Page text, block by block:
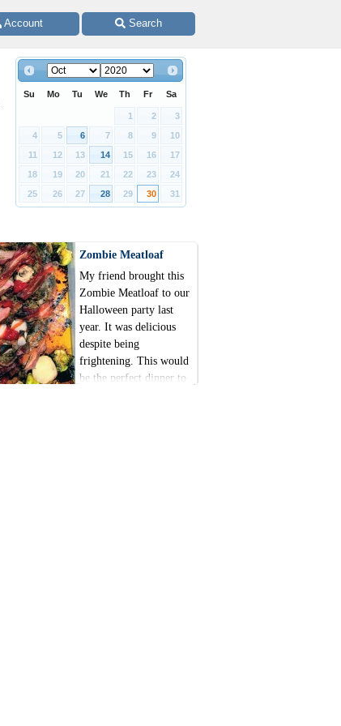
Account Search
Su Mo Tu We Th Fr Sa
1 2
3
4
5 6 7 8 9
10
11
12 13 14 15 16
17
18
19 20 21 22 23
24
25
26 27 28 29 30 31
Zombie Meatloaf
My friend brought this
Zombie Meatloaf to our
Halloween party last
year. It was delicious
despite being
frightening. This would
be the perfect dinner to